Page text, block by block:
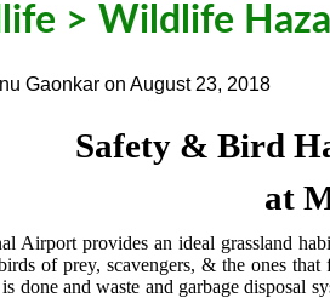
> Wildlife
Gaonkar on August 23, 2018
Safety & Bird
at
Airport provides an ideal grassland
of prey, scavengers, & the ones
done and waste and garbage disposal